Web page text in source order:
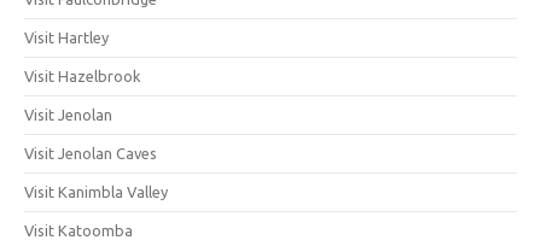
Visit Hartley
Visit Hazelbrook
Visit Jenolan
Visit Jenolan Caves
Visit Kanimbla Valley
Visit Katoomba